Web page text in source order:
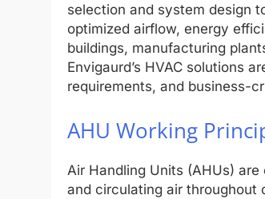
selection and system design
optimized airflow, energy
buildings, manufacturing
Envigaurd’s HVAC solutions
requirements, and business-
AHU Working
Air Handling Units (AHUs)
and circulating air throughout